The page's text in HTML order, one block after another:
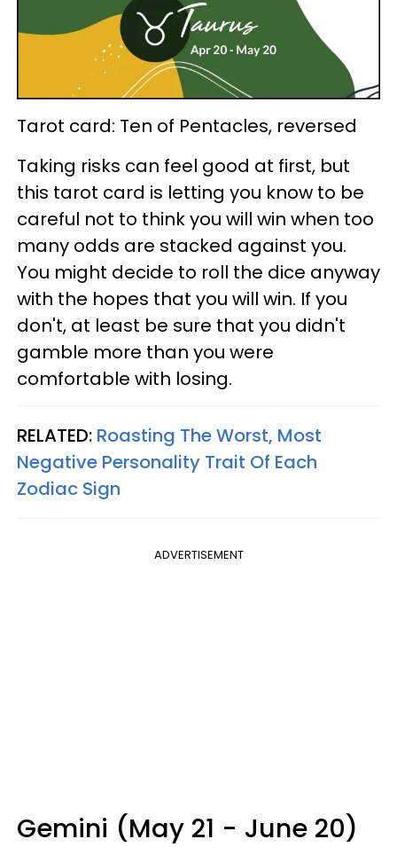
Tarot card: Ten of Pentacles, reversed
Taking risks can feel good at first, but
this tarot card is letting you know to be
careful not to think you will win when too
many odds are stacked against you.
You might decide to roll the dice anyway
with the hopes that you will win. If you
don't, at least be sure that you didn't
gamble more than you were
comfortable with losing.
RELATED: Roasting The Worst, Most
Negative Personality Trait Of Each
Zodiac Sign
ADVERTISEMENT
Gemini (May 21 - June 20)